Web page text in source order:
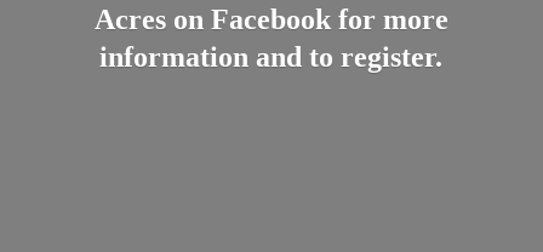
Acres on Facebook for more
information andto register.